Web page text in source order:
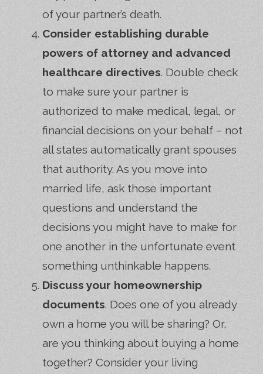
of your partner’s death.
Consider establishing durable
powers of attorney and advanced
healthcare directives. Double check
to make sure your partner is
authorized to make medical, legal, or
financial decisions on your behalf – not
all states automatically grant spouses
that authority. As you move into
married life, ask those important
questions and understand the
decisions you might have to make for
one another in the unfortunate event
something unthinkable happens.
Discuss your homeownership
documents. Does one of you already
own a home you will be sharing? Or,
are you thinking about buying a home
together? Consider your living